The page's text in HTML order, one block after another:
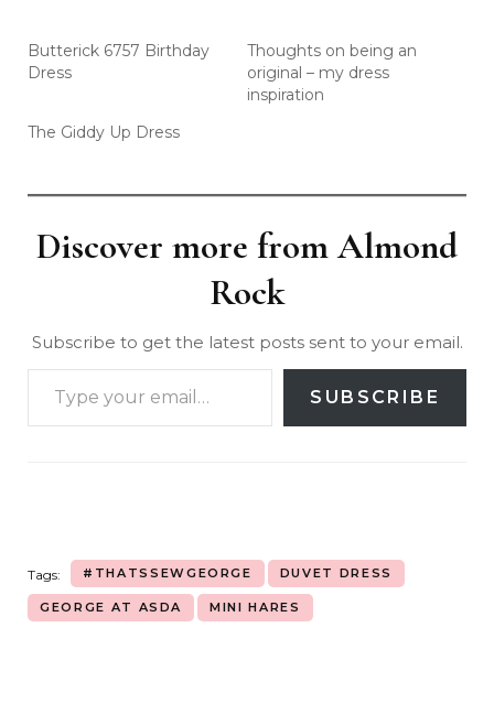
Butterick 6757 Birthday
Dress
Thoughts on being an
original – my dress
inspiration
The Giddy Up Dress
Discover more from Almond
Rock
Subscribe to get the latest posts sent to your email.
SUBSCRIBE
Tags: #THATSSEWGEORGE DUVET DRESS
GEORGE AT ASDA MINI HARES